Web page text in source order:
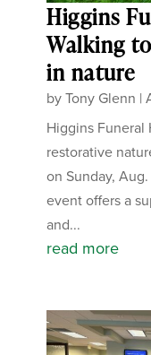
Higgins
Walking
in nature
byTony Glenn |
Higgins
restorative
on Sunday,
event offers a
and...
read more